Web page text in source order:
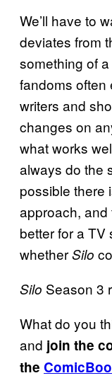
We’ll have to
deviates from
something of
fandoms often
writers and
changes on
what works
always do the
possible there
approach, and
better for a TV
whetherSilo
Silo Season 3
What do you
and join the
the